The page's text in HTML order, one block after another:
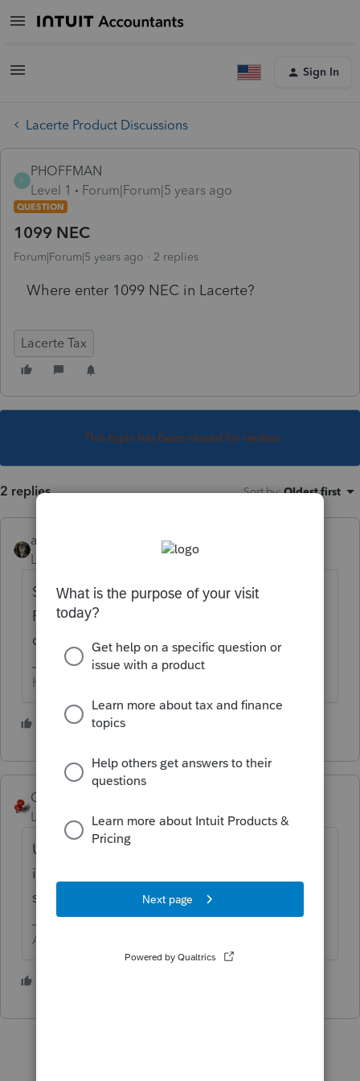
Sign In
Lacerte Product Discussions
P
PHOFFMAN
Level 1
Forum|Forum|5 years ago
QUESTION
1099 NEC
Forum|Forum|5 years ago 2 replies
Where enter 1099 NEC in Lacerte?
Lacerte Tax
This topic has been closed for replies.
2 replies Sort by:Oldest first
abctax55
Level 15
Forum|Forum|5 years ago
Same place you would have entered a 2019
F.1099-Misc with non-employee
compensation amounts.
HumanKind... Be Both
4 people like this
George4Tacks
Level 15
Forum|Forum|5 years ago
Unless there is withholding, you simply
include the amount in your business income
schedule, e.g. Schedule C.
Answers are easy. Questions are hard!